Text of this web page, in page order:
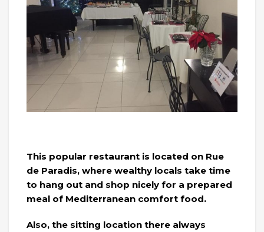
This popular restaurant is located on Rue
de Paradis, where wealthy locals take time
to hang out and shop nicely for a prepared
meal of Mediterranean comfort food.
Also, the sitting location there always